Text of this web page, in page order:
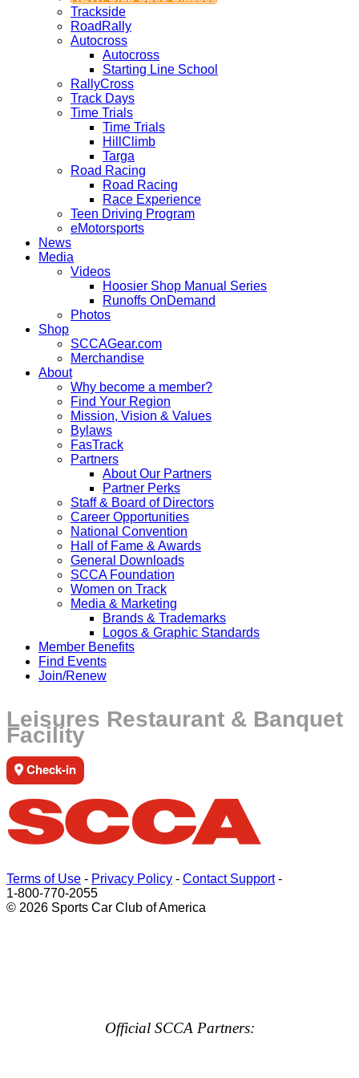
Trackside
RoadRally
Autocross
Autocross
Starting Line School
RallyCross
Track Days
Time Trials
Time Trials
HillClimb
Targa
Road Racing
Road Racing
Race Experience
Teen Driving Program
eMotorsports
News
Media
Videos
Hoosier Shop Manual Series
Runoffs OnDemand
Photos
Shop
SCCAGear.com
Merchandise
About
Why become a member?
Find Your Region
Mission, Vision & Values
Bylaws
FasTrack
Partners
About Our Partners
Partner Perks
Staff & Board of Directors
Career Opportunities
National Convention
Hall of Fame & Awards
General Downloads
SCCA Foundation
Women on Track
Media & Marketing
Brands & Trademarks
Logos & Graphic Standards
Member Benefits
Find Events
Join/Renew
Leisures Restaurant & Banquet
Facility
Check-in
Terms of Use - Privacy Policy - Contact Support-
1-800-770-2055
© 2026 Sports Car Club of America
Official SCCA Partners: